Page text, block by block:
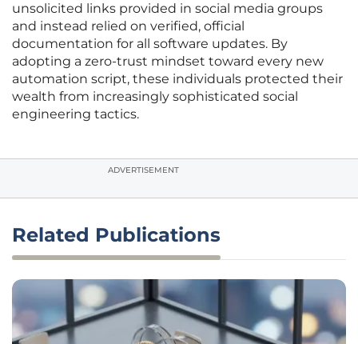
unsolicited links provided in social media groups
and instead relied on verified, official
documentation for all software updates. By
adopting a zero-trust mindset toward every new
automation script, these individuals protected their
wealth from increasingly sophisticated social
engineering tactics.
ADVERTISEMENT
Related Publications